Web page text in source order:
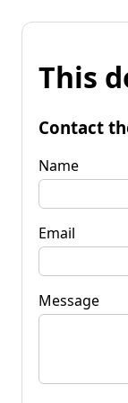
This
Contact
Name
Email
Message